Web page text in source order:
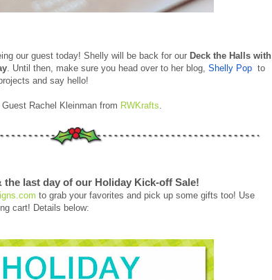
our guest today! Shelly will be back for our Deck the Halls with
. Until then, make sure you head over to her blog, Shelly Pop to
and say hello!
Rachel Kleinman from RWKrafts
the last day of our Holiday Kick-off Sale!
to grab your favorites and pick up some gifts too! Use
cart! Details below: